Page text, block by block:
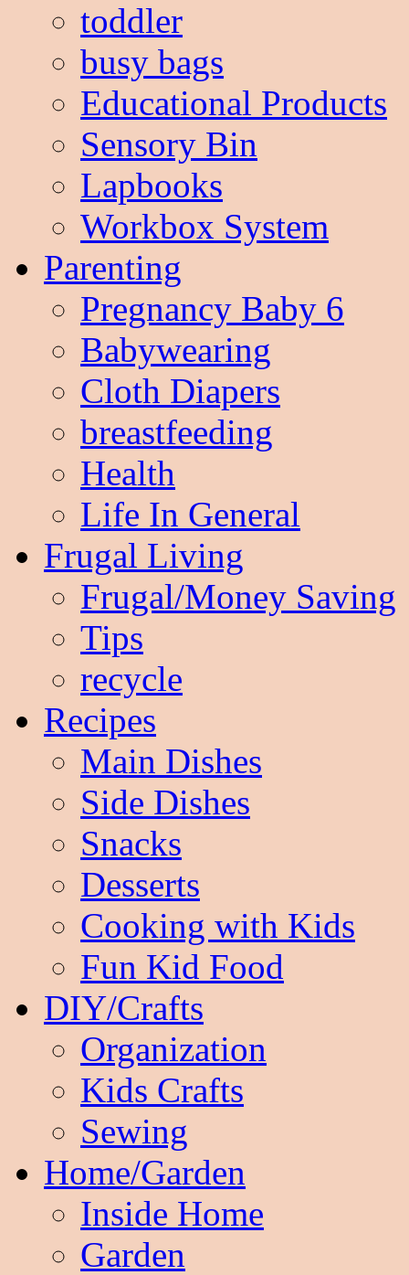
toddler
busy bags
Educational Products
Sensory Bin
Lapbooks
Workbox System
Parenting
Pregnancy Baby 6
Babywearing
Cloth Diapers
breastfeeding
Health
Life In General
Frugal Living
Frugal/Money Saving
Tips
recycle
Recipes
Main Dishes
Side Dishes
Snacks
Desserts
Cooking with Kids
Fun Kid Food
DIY/Crafts
Organization
Kids Crafts
Sewing
Home/Garden
Inside Home
Garden